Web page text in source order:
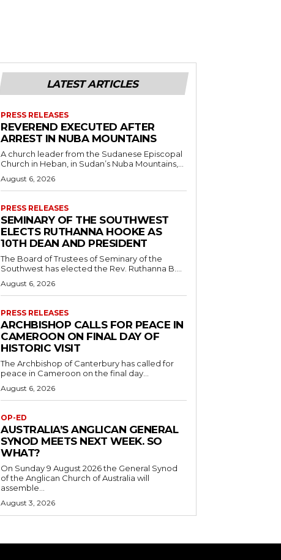
LATEST ARTICLES
PRESS RELEASES
REVEREND EXECUTED AFTER
ARREST IN NUBA MOUNTAINS
A church leader from the Sudanese Episcopal
Church in Heban, in Sudan’s Nuba Mountains,...
August 6, 2026
PRESS RELEASES
SEMINARY OF THE SOUTHWEST
ELECTS RUTHANNA HOOKE AS
10TH DEAN AND PRESIDENT
The Board of Trustees of Seminary of the
Southwest has elected the Rev. Ruthanna B....
August 6, 2026
PRESS RELEASES
ARCHBISHOP CALLS FOR PEACE IN
CAMEROON ON FINAL DAY OF
HISTORIC VISIT
The Archbishop of Canterbury has called for
peace in Cameroon on the final day...
August 6, 2026
OP-ED
AUSTRALIA’S ANGLICAN GENERAL
SYNOD MEETS NEXT WEEK. SO
WHAT?
On Sunday 9 August 2026 the General Synod
of the Anglican Church of Australia will
assemble...
August 3, 2026